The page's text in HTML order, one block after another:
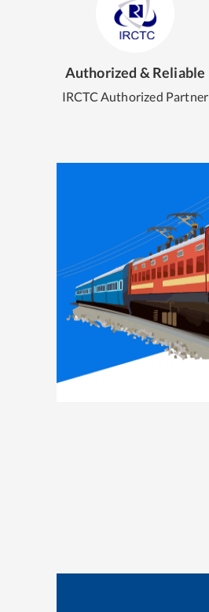
Authorized & Reliable
IRCTC Authorized Partner